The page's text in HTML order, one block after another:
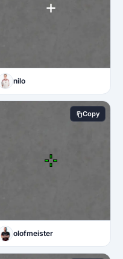
nilo
Copy
olofmeister